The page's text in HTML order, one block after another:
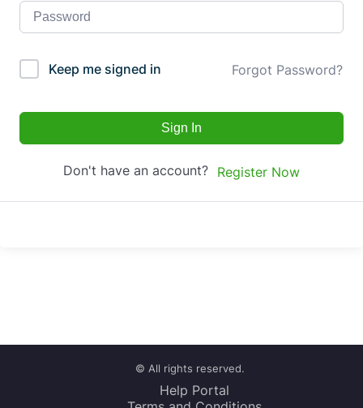
Keep me signed in Forgot Password?
Sign In
Don't have an account? Register Now
© All rights reserved.
Help Portal